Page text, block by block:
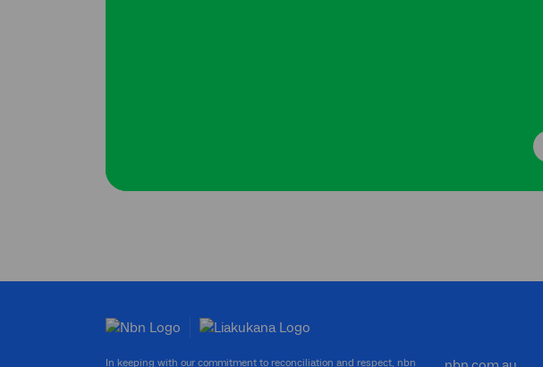
In keeping with our commitment to reconciliation and respect, nbn